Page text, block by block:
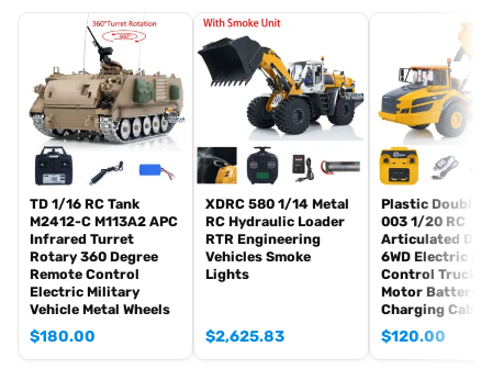
Light System
Sound System
PL18EV Lite Radio System
Battery
Charger
The package does not includes:
Hydraulic Oil
If you have any questions or are not sure whether it is the correct
item you want, pls feel free to contact me before purchasing.
TD 1/16 RC Tank
M2412-C M113A2 APC
Infrared Turret
Rotary 360 Degree
Remote Control
Electric Military
Vehicle Metal Wheels
$180.00
XDRC 580 1/14 Metal
RC Hydraulic Loader
RTR Engineering
Vehicles Smoke
Lights
$2,625.83
Plastic DoubleE
003 1/20 RC
Articulated
6WD Electric
Control Truck
Motor Battery
Charging Cable
$120.00